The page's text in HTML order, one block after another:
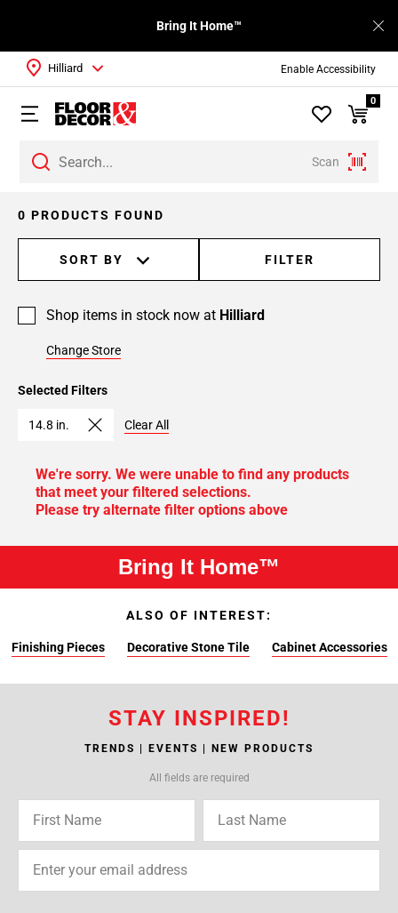
Enable Accessibility
Bring It Home™
Scan
Hilliard
0
Selected Filters
14.8 in. Clear All
0 PRODUCTS FOUND
SORT BY FILTER
Shop items in stock now at Hilliard
Change Store
We're sorry. We were unable to find any products
that meet your filtered selections.
Please try alternate filter options above
Bring It Home™
ALSO OF INTEREST:
Finishing Pieces Decorative Stone Tile Cabinet Accessories
STAY INSPIRED!
TRENDS | EVENTS | NEW PRODUCTS
All fields are required